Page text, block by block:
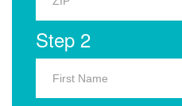
Step 2